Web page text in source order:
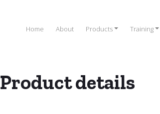
Home About Products Training
Product details